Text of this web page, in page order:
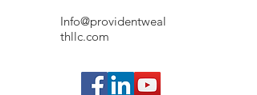
Info@providentweal
thllc.com